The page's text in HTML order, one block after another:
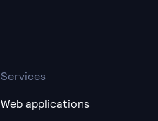
Services
Web applications